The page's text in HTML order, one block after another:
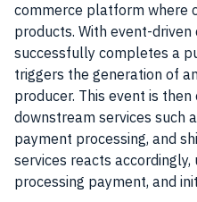
commerce platform where
products. With event-
successfully completes a
triggers the generation of
producer. This event is
downstream services such
payment processing, and
services reacts accordingly,
processing payment, and